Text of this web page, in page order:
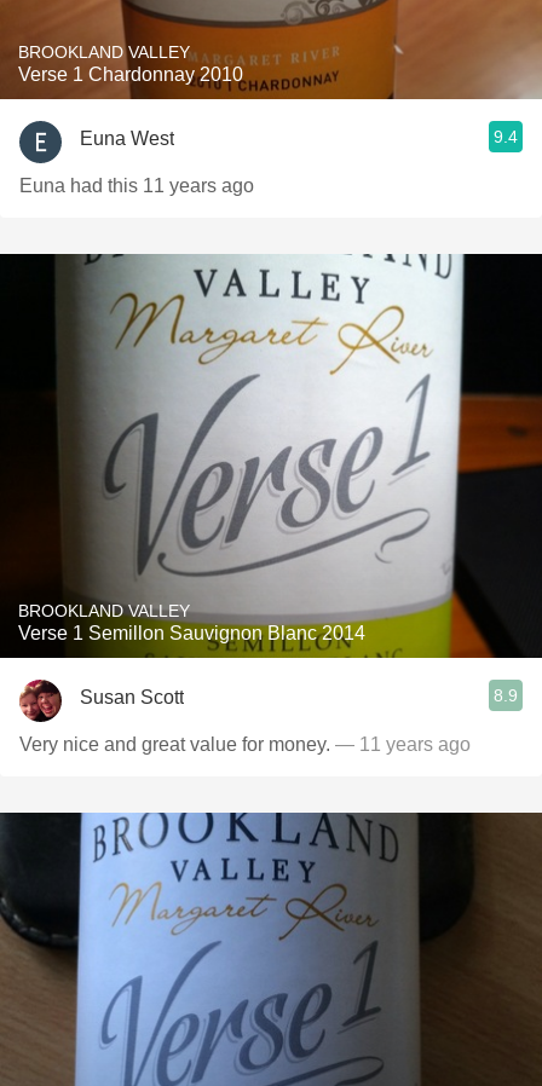
BROOKLAND VALLEY
Verse 1 Chardonnay 2010
Euna West 9.4
Euna had this 11 years ago
BROOKLAND VALLEY
Verse 1 Semillon Sauvignon Blanc 2014
Susan Scott 8.9
Very nice and great value for money. — 11 years ago